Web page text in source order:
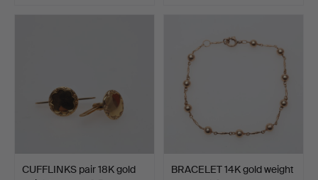
CUFFLINKS pair 18K gold
BRACELET 14K gold weight